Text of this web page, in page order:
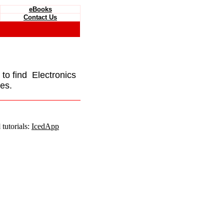
eBooks
Contact Us
to find Electronics
IcedApp